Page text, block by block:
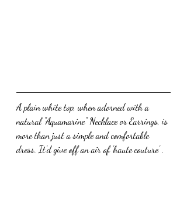
A plain white top, when adorned with a
natural "Aquamarine" Necklace or Earrings, is
more than just a simple and comfortable
dress. It'd give off an air of 'haute couture' .